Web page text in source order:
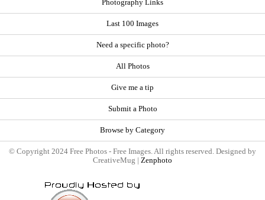
Photography Links
Last 100 Images
Need a specific photo?
All Photos
Give me a tip
Submit a Photo
Browse by Category
© Copyright 2024 Free Photos - Free Images. All rights reserved. Designed by
CreativeMug | Zenphoto